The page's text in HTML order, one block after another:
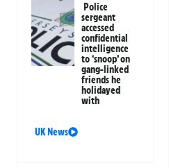
Police
sergeant
accessed
confidential
intelligence
to ‘snoop’ on
gang-linked
friends he
holidayed
with
UK News